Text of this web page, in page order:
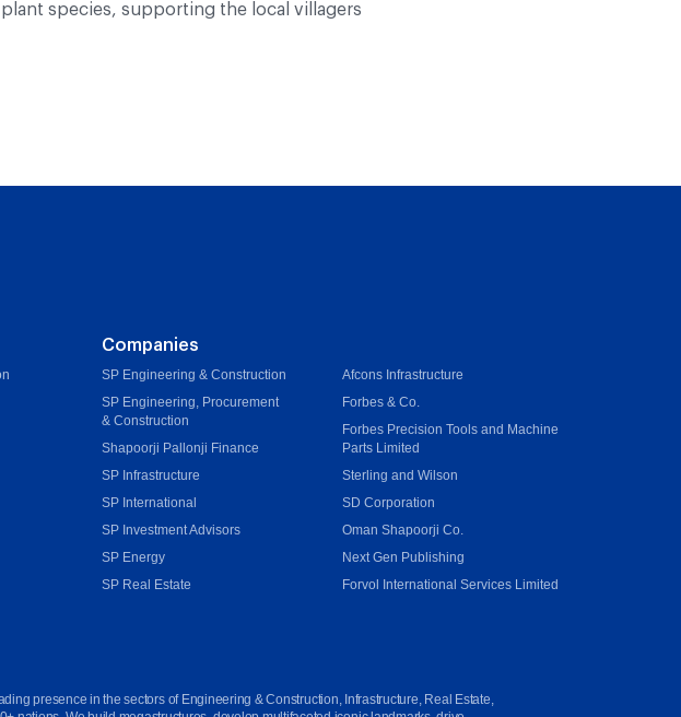
species, supporting the local villagers
Companies
SP Engineering & Construction
SP Engineering, Procurement
& Construction
Shapoorji Pallonji Finance
SP Infrastructure
SP International
SP Investment Advisors
SP Energy
SP Real Estate
Afcons Infrastructure
Forbes & Co.
Forbes Precision Tools and Machine
Parts Limited
Sterling and Wilson
SD Corporation
Oman Shapoorji Co.
Next Gen Publishing
Forvol International Services Limited
presence in the sectors of Engineering & Construction, Infrastructure, Real Estate,